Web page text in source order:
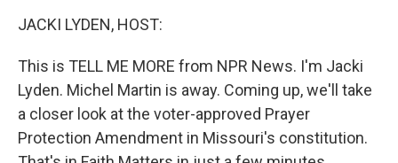
JACKI LYDEN, HOST:
This is TELL ME MORE from NPR News. I'm Jacki
Lyden. Michel Martin is away. Coming up, we'll take
a closer look at the voter-approved Prayer
Protection Amendment in Missouri's constitution.